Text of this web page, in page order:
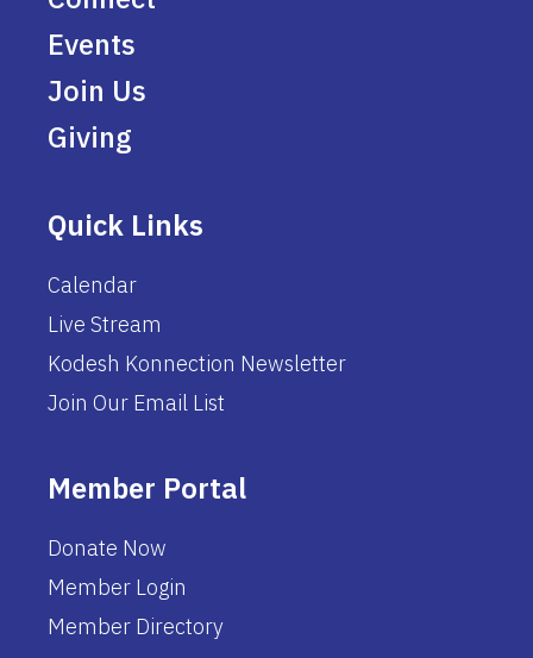
Events
Join Us
Giving
Quick Links
Calendar
Live Stream
Kodesh Konnection Newsletter
Join Our Email List
Member Portal
Donate Now
Member Login
Member Directory